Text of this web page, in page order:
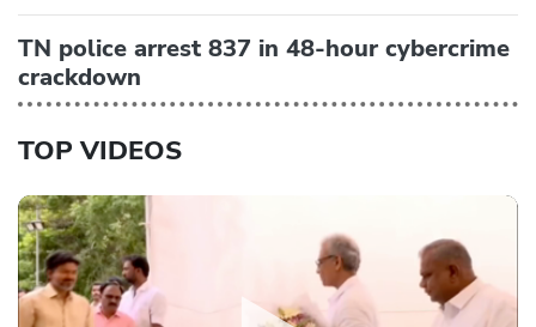
TN police arrest 837 in 48-hour cybercrime
crackdown
TOP VIDEOS